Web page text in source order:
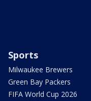
Sports
Milwaukee Brewers
Green Bay Packers
FIFA World Cup 2026